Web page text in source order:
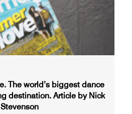
The world’s biggest dance
destination. Article by Nick
Stevenson